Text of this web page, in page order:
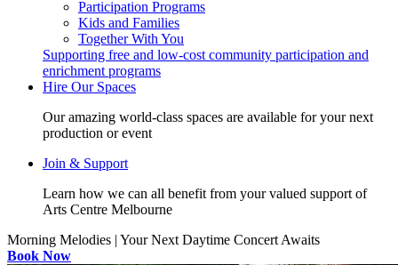
Participation Programs
Kids and Families
Together With You
Supporting free and low-cost community participation and
enrichment programs
Hire Our Spaces
Our amazing world-class spaces are available for your next
production or event
Join & Support
Learn how we can all benefit from your valued support of
Arts Centre Melbourne
Morning Melodies | Your Next Daytime Concert Awaits
Book Now